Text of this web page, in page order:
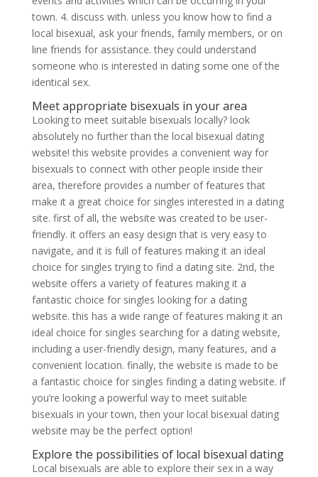
town. 4. discuss with. unless you know how to find a
local bisexual, ask your friends, family members, or on
line friends for assistance. they could understand
someone who is interested in dating some one of the
identical sex.
Meet appropriate bisexuals in your area
Looking to meet suitable bisexuals locally? look
absolutely no further than the local bisexual dating
website! this website provides a convenient way for
bisexuals to connect with other people inside their
area, therefore provides a number of features that
make it a great choice for singles interested in a dating
site. first of all, the website was created to be user-
friendly. it offers an easy design that is very easy to
navigate, and it is full of features making it an ideal
choice for singles trying to find a dating site. 2nd, the
website offers a variety of features making it a
fantastic choice for singles looking for a dating
website. this has a wide range of features making it an
ideal choice for singles searching for a dating website,
including a user-friendly design, many features, and a
convenient location. finally, the website is made to be
a fantastic choice for singles finding a dating website. if
you’re looking a powerful way to meet suitable
bisexuals in your town, then your local bisexual dating
website may be the perfect option!
Explore the possibilities of local bisexual dating
Local bisexuals are able to explore their sex in a way